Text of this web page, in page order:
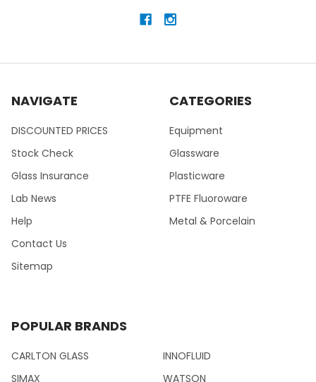
NAVIGATE
DISCOUNTED PRICES
Stock Check
Glass Insurance
Lab News
Help
Contact Us
Sitemap
CATEGORIES
Equipment
Glassware
Plasticware
PTFE Fluoroware
Metal & Porcelain
POPULAR BRANDS
CARLTON GLASS
SIMAX
INNOFLUID
WATSON